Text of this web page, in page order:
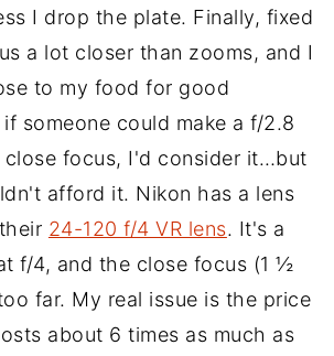
I drop the plate. Finally, fixed
a lot closer than zooms, and I
to my food for good
someone could make a f/2.8
close focus, I'd consider it…but
afford it. Nikon has a lens
24-120 f/4 VR lens. It's a
f/4, and the close focus (1 ½
far. My real issue is the price
about 6 times as much as